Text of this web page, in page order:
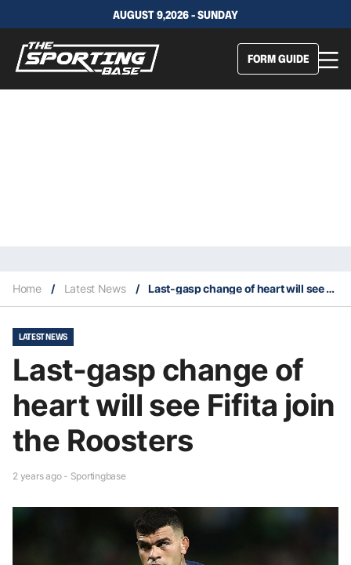
AUGUST 9,2026 - SUNDAY
FORM GUIDE
Home / Latest News / Last-gasp change of heart will see Fifita join the Roosters
LATEST NEWS
Last-gasp change of
heart will see Fifita join
the Roosters
2 years ago - Sportingbase